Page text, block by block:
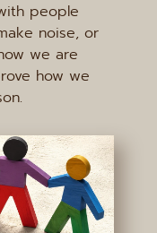
people
noise, or
we are
how we